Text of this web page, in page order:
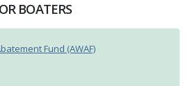
BOATERS
Fund (AWAF)